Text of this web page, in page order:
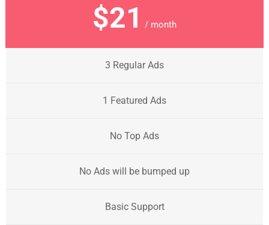
$21 / month
3 Regular Ads
1 Featured Ads
No Top Ads
No Ads will be bumped up
Basic Support